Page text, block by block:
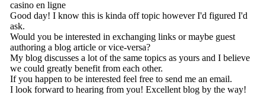
casino en ligne
Good day! I know this is kinda off topic however I'd figured I'd
ask.
Would you be interested in exchanging links or maybe guest
authoring a blog article or vice-versa?
My blog discusses a lot of the same topics as yours and I believe
we could greatly benefit from each other.
If you happen to be interested feel free to send me an email.
I look forward to hearing from you! Excellent blog by the way!